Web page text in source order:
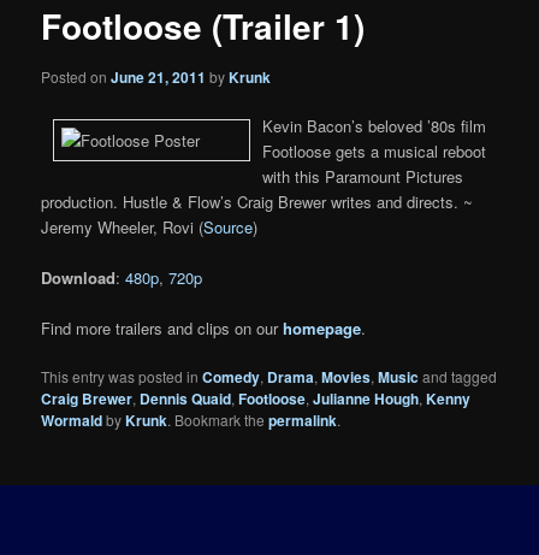
Footloose (Trailer 1)
Posted onJune 21, 2011 byKrunk
Kevin Bacon’s beloved ’80s film
Footloose gets a musical reboot
with this Paramount Pictures
production. Hustle & Flow’s Craig Brewer writes and directs. ~
Jeremy Wheeler, Rovi (Source)
Download:480p,720p
Find more trailers and clips on ourhomepage.
This entry was posted inComedy, Drama,Movies,Musicand tagged
Craig Brewer, Dennis Quaid,Footloose,Julianne Hough,Kenny
WormaldbyKrunk. Bookmark thepermalink.